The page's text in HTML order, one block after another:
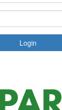
Login